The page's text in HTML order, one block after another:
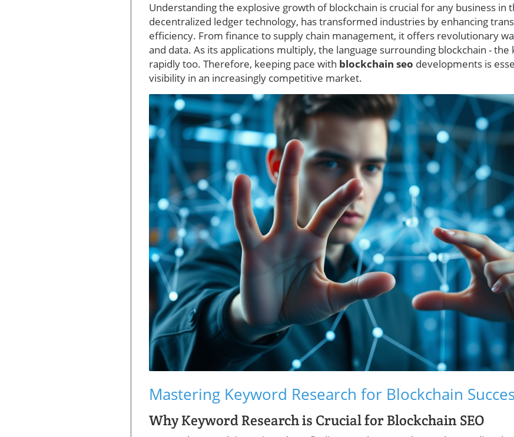
Understanding the explosive growth of blockchain is crucial for any business in
decentralized ledger technology, has transformed industries by enhancing
efficiency. From finance to supply chain management, it offers revolutionary
and data. As its applications multiply, the language surrounding blockchain -
rapidly too. Therefore, keeping pace with blockchain seo developments is
visibility in an increasingly competitive market.
Mastering Keyword Research for Blockchain
Why Keyword Research is Crucial for Blockchain SEO